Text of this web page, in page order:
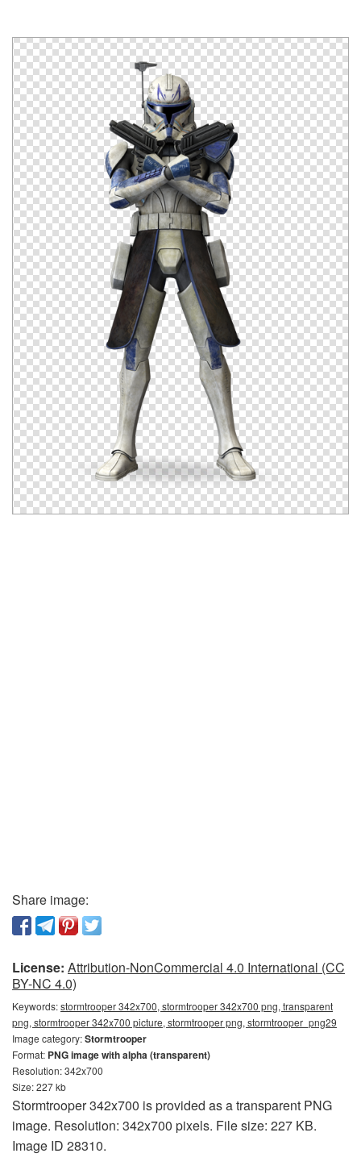
Share image:
License: Attribution-NonCommercial 4.0 International (CC
BY-NC 4.0)
Keywords:stormtrooper 342x700, stormtrooper 342x700 png, transparent
png, stormtrooper 342x700 picture, stormtrooper png, stormtrooper_png29
Image category:Stormtrooper
Format: PNG image with alpha (transparent)
Resolution: 342x700
Size: 227 kb
Stormtrooper 342x700 is provided as a transparent PNG
image. Resolution: 342x700 pixels. File size: 227 KB.
Image ID 28310.